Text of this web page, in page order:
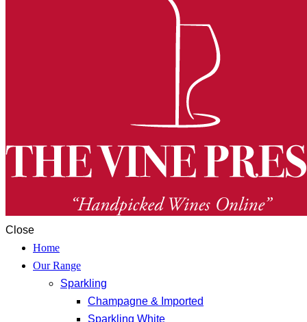
Close
Home
Our Range
Sparkling
Champagne & Imported
Sparkling White